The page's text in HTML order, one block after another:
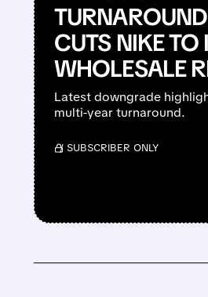
CUTS NIKE
WHOLESALE
Latest downgrade
multi-year turnaround.
/ SUBSCRIBER ONLY